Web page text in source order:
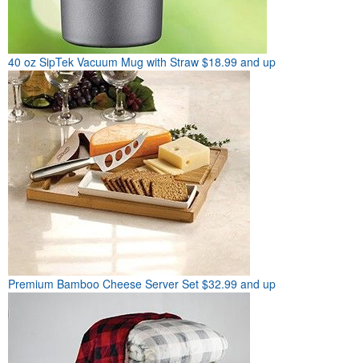
40 oz SipTek Vacuum Mug with Straw $18.99 and up
Premium Bamboo Cheese Server Set $32.99 and up